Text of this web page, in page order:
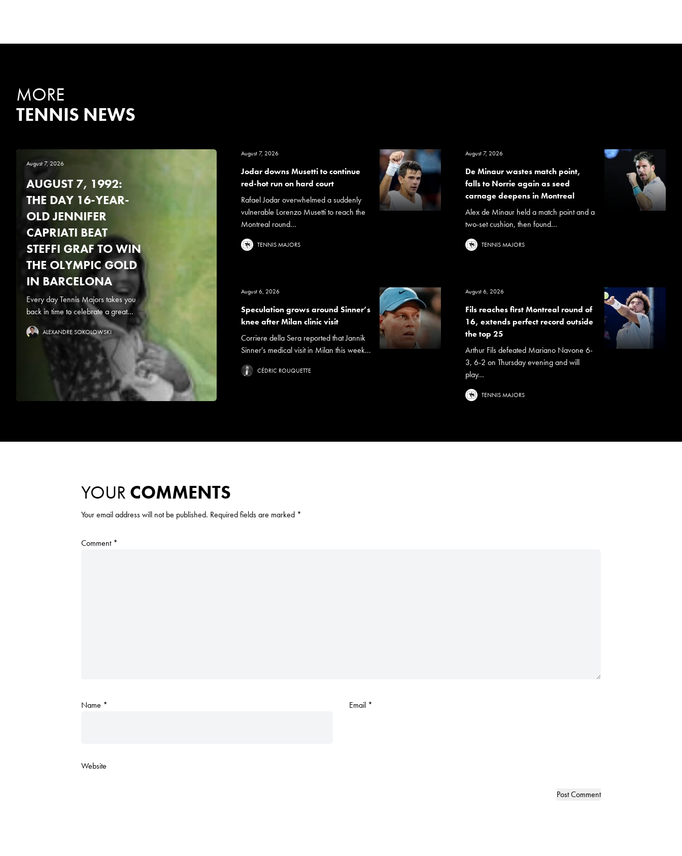
MORE
TENNIS NEWS
August 7, 2026
AUGUST 7, 1992:
THE DAY 16-YEAR-
OLD JENNIFER
CAPRIATI BEAT
STEFFI GRAF TO WIN
THE OLYMPIC GOLD
IN BARCELONA
Every day Tennis Majors takes you
back in time to celebrate a great...
ALEXANDRE SOKOLOWSKI
August 7, 2026
Jodar downs Musetti to continue
red-hot run on hard court
Rafael Jodar overwhelmed a suddenly
vulnerable Lorenzo Musetti to reach the
Montreal round...
TENNIS MAJORS
August 7, 2026
De Minaur wastes match point,
falls to Norrie again as seed
carnage deepens in Montreal
Alex de Minaur held a match point and a
two-set cushion, then found...
TENNIS MAJORS
August 6, 2026
Speculation grows around Sinner’s
knee after Milan clinic visit
Corriere della Sera reported that Jannik
Sinner's medical visit in Milan this week...
CÉDRIC ROUQUETTE
August 6, 2026
Fils reaches first Montreal round of
16, extends perfect record outside
the top 25
Arthur Fils defeated Mariano Navone 6-
3, 6-2 on Thursday evening and will
play...
TENNIS MAJORS
YOUR COMMENTS
Your email address will not be published. Required fields are marked *
Comment *
Name * Email *
Website